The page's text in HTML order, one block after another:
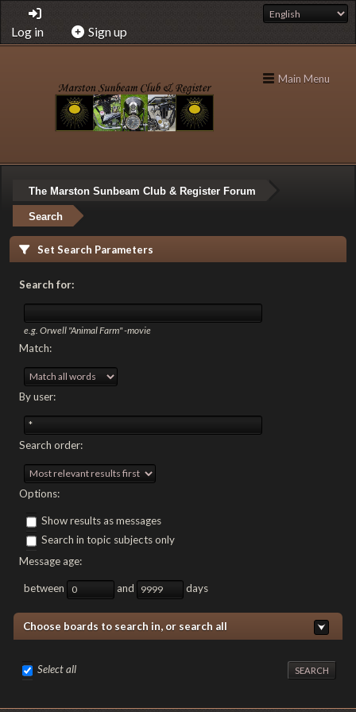
Log in Sign up
Main Menu
The Marston Sunbeam Club & Register Forum
Search
Set Search Parameters
Search for:
e.g. Orwell "Animal Farm" -movie
Match:
By user:
Search order:
Options:
Show results as messages
Search in topic subjects only
Message age:
between and days
Choose boards to search in, or search all
Select all